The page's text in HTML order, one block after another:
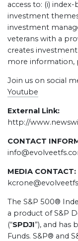
access to: (i)
investment
investment
veterans with a
creates
more information,
Join us on social
Youtube
External Link:
http://
CONTACT
MEDIA CONTACT:
The S&P 500®
a product of S&P
(“SPDJI”), and has
Funds. S&P® and